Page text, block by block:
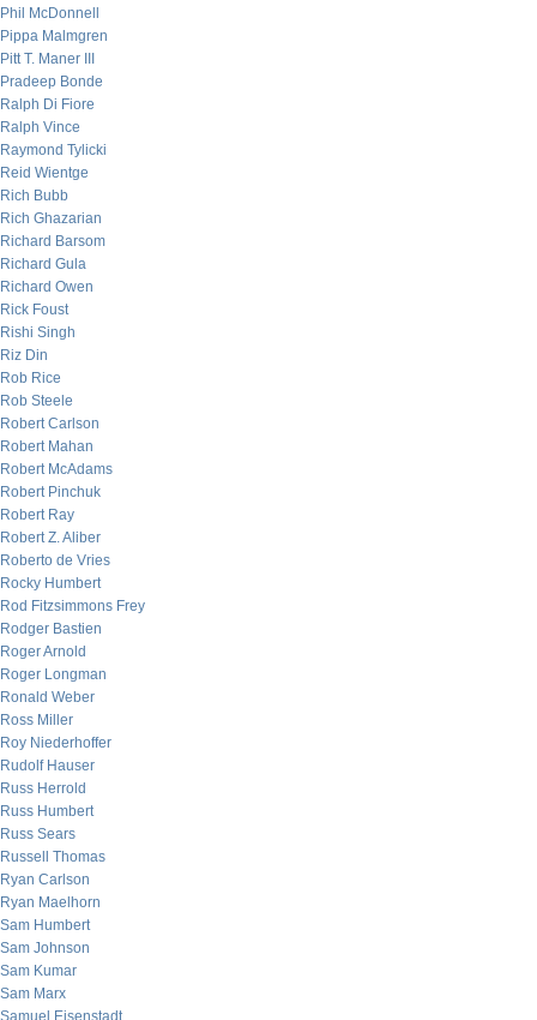
Phil McDonnell
Pippa Malmgren
Pitt T. Maner III
Pradeep Bonde
Ralph Di Fiore
Ralph Vince
Raymond Tylicki
Reid Wientge
Rich Bubb
Rich Ghazarian
Richard Barsom
Richard Gula
Richard Owen
Rick Foust
Rishi Singh
Riz Din
Rob Rice
Rob Steele
Robert Carlson
Robert Mahan
Robert McAdams
Robert Pinchuk
Robert Ray
Robert Z. Aliber
Roberto de Vries
Rocky Humbert
Rod Fitzsimmons Frey
Rodger Bastien
Roger Arnold
Roger Longman
Ronald Weber
Ross Miller
Roy Niederhoffer
Rudolf Hauser
Russ Herrold
Russ Humbert
Russ Sears
Russell Thomas
Ryan Carlson
Ryan Maelhorn
Sam Humbert
Sam Johnson
Sam Kumar
Sam Marx
Samuel Eisenstadt